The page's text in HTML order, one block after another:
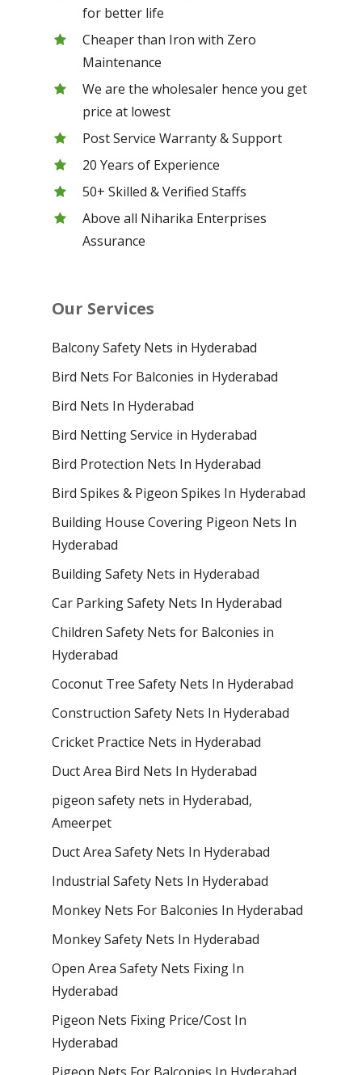
for better life
Cheaper than Iron with Zero
Maintenance
We are the wholesaler hence you get
price at lowest
Post Service Warranty & Support
20 Years of Experience
50+ Skilled & Verified Staffs
Above all Niharika Enterprises
Assurance
Our Services
Balcony Safety Nets in Hyderabad
Bird Nets For Balconies in Hyderabad
Bird Nets In Hyderabad
Bird Netting Service in Hyderabad
Bird Protection Nets In Hyderabad
Bird Spikes & Pigeon Spikes In Hyderabad
Building House Covering Pigeon Nets In
Hyderabad
Building Safety Nets in Hyderabad
Car Parking Safety Nets In Hyderabad
Children Safety Nets for Balconies in
Hyderabad
Coconut Tree Safety Nets In Hyderabad
Construction Safety Nets In Hyderabad
Cricket Practice Nets in Hyderabad
Duct Area Bird Nets In Hyderabad
pigeon safety nets in Hyderabad​,
Ameerpet
Duct Area Safety Nets In Hyderabad
Industrial Safety Nets In Hyderabad
Monkey Nets For Balconies In Hyderabad
Monkey Safety Nets In Hyderabad
Open Area Safety Nets Fixing In
Hyderabad
Pigeon Nets Fixing Price/Cost In
Hyderabad
Pigeon Nets For Balconies In Hyderabad